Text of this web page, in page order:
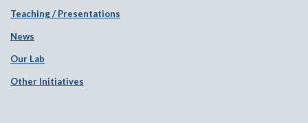
Teaching / Presentations
News
Our Lab
Other Initiatives